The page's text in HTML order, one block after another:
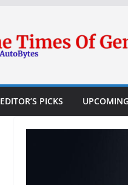
EDITOR’S PICKS